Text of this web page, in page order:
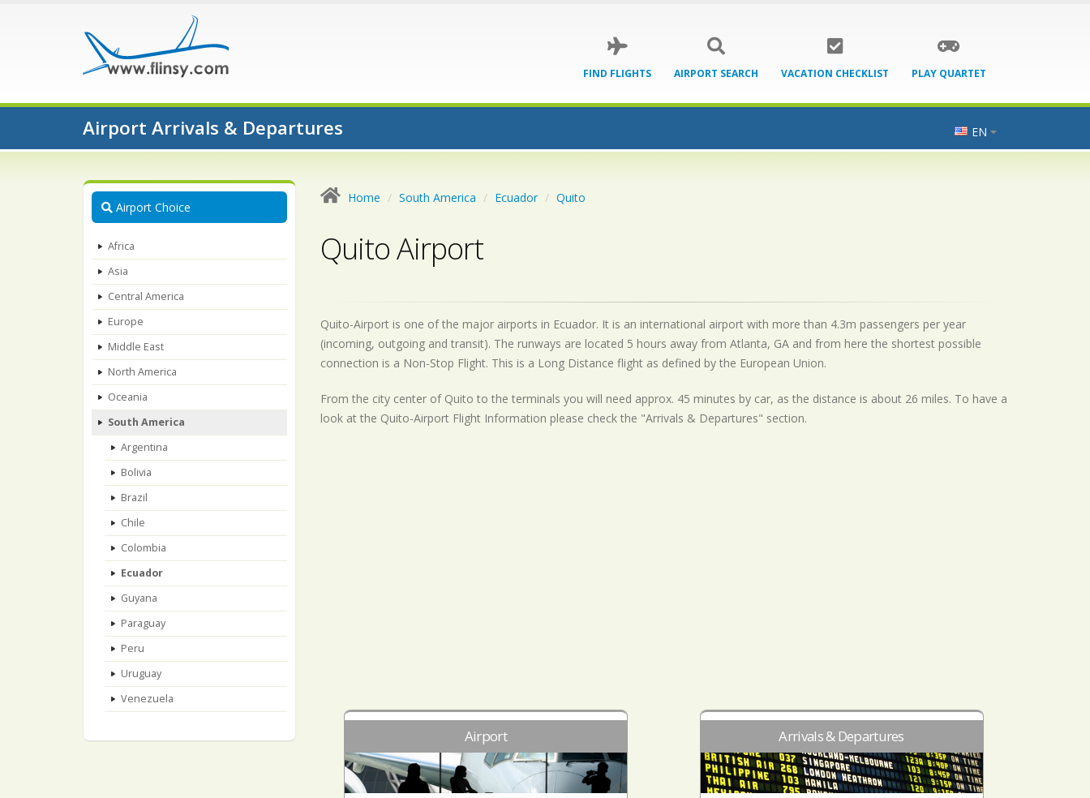
FIND FLIGHTS AIRPORT SEARCH VACATION CHECKLIST PLAY QUARTET
Airport Arrivals & Departures EN
Airport Choice
Africa
Asia
Central America
Europe
Middle East
North America
Oceania
South America
Argentina
Bolivia
Brazil
Chile
Colombia
Ecuador
Guyana
Paraguay
Peru
Uruguay
Venezuela
Home South America Ecuador Quito
Quito Airport
Quito-Airport is one of the major airports in Ecuador. It is an international airport with more than 4.3m passengers per year
(incoming, outgoing and transit). The runways are located 5 hours away from Atlanta, GA and from here the shortest possible
connection is a Non-Stop Flight. This is a Long Distance flight as defined by the European Union.
From the city center of Quito to the terminals you will need approx. 45 minutes by car, as the distance is about 26 miles. To have a
look at the Quito-Airport Flight Information please check the "Arrivals & Departures" section.
Airport Arrivals & Departures